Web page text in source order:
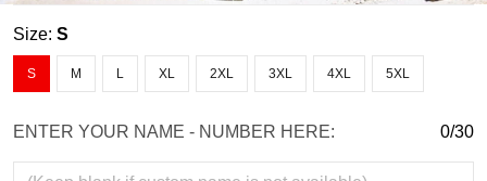
Size: S
S M L XL 2XL 3XL 4XL 5XL
ENTER YOUR NAME - NUMBER HERE: 0/30